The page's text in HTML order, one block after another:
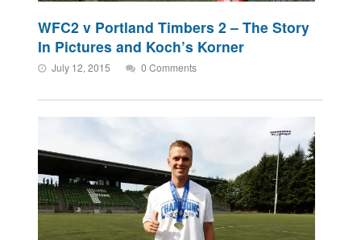
WFC2 v Portland Timbers 2 – The Story
In Pictures and Koch’s Korner
July 12, 2015 0 Comments